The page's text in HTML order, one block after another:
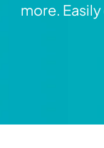
more.